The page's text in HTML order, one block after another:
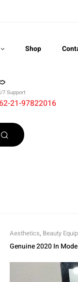
Shop
7 Support
21-97822016
Aesthetics, Beauty
Rejuvenation,Skin
Genuine 2020 In